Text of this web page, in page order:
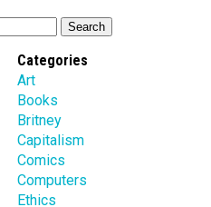
Categories
Art
Books
Britney
Capitalism
Comics
Computers
Ethics